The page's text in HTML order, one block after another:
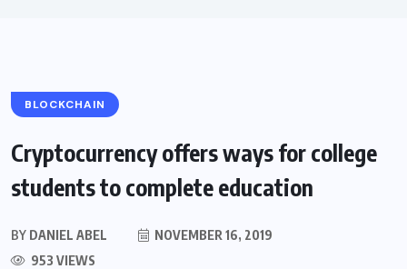
BLOCKCHAIN
Cryptocurrency offers ways for college
students to complete education
BY DANIEL ABEL
NOVEMBER 16, 2019
953 VIEWS